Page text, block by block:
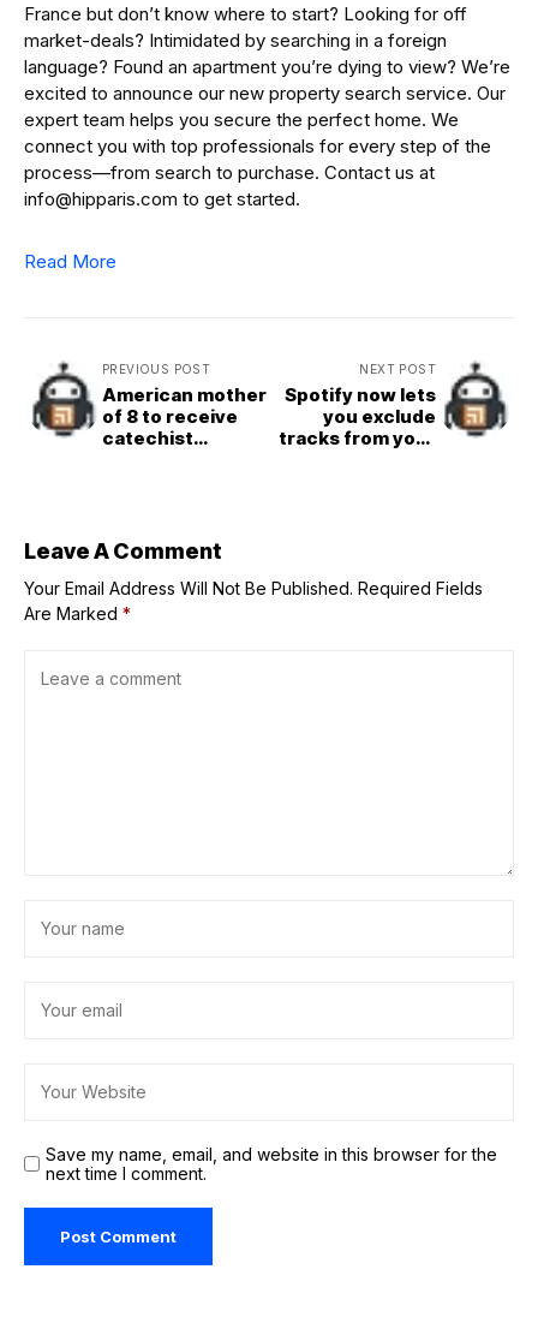
France but don’t know where to start? Looking for off
market-deals? Intimidated by searching in a foreign
language? Found an apartment you’re dying to view? We’re
excited to announce our new property search service. Our
expert team helps you secure the perfect home. We
connect you with top professionals for every step of the
process—from search to purchase. Contact us at
info@hipparis.com to get started.
Read More
PREVIOUS POST
American mother
of 8 to receive
catechist
NEXT POST
Spotify now lets
you exclude
tracks from your
Leave A Comment
Your Email Address Will Not Be Published. Required Fields
Are Marked *
Save my name, email, and website in this browser for the
next time I comment.